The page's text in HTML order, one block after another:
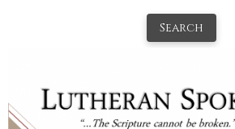
Search